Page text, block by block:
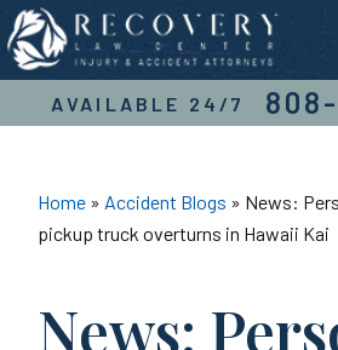
Skip
to
content
AVAILABLE 24/7
Home » Accident Blogs » News:
pickup truck overturns in Hawaii Kai
News: